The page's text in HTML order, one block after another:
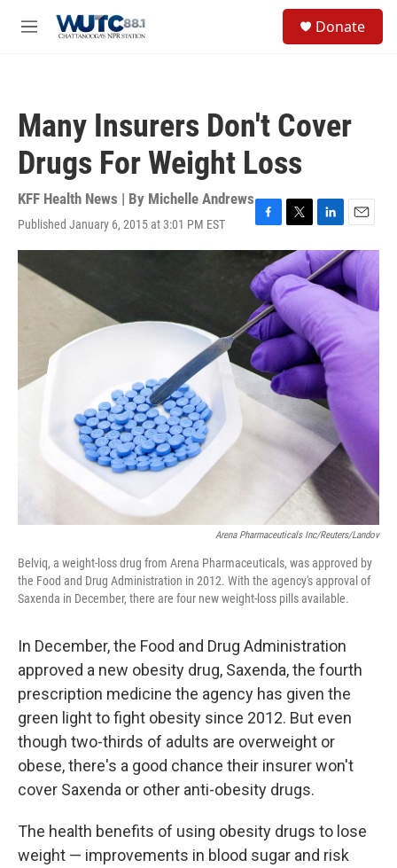
M
Donate
Many Insurers Don't Cover
Drugs For Weight Loss
KFF Health News | By Michelle Andrews
Published January 6, 2015 at 3:01 PM EST
F
a
c
e
b
o
o
k
T
w
i
t
t
e
r
L
i
n
k
d
I
n
E
m
a
i
l
Arena Pharmaceuticals Inc/Reuters/Landov
Belviq, a weight-loss drug from Arena Pharmaceuticals, was approved by
the Food and Drug Administration in 2012. With the agency's approval of
Saxenda in December, there are four new weight-loss pills available.
In December, the Food and Drug Administration
approved a new obesity drug, Saxenda, the fourth
prescription medicine the agency has given the
green light to fight obesity since 2012. But even
though two-thirds of adults are overweight or
obese, there's a good chance their insurer won't
cover Saxenda or other anti-obesity drugs.
The health benefits of using obesity drugs to lose
weight — improvements in blood sugar and risk